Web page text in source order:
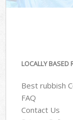
LOCALLY BASED
Best rubbish
FAQ
Contact Us